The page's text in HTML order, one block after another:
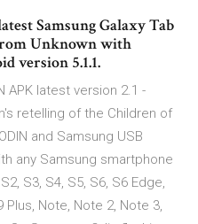
Samsung Galaxy Tab
Unknown with
version 5.1.1.
APK latest version 2.1 -
retelling of the Children of
and Samsung USB
any Samsung smartphone
S3, S4, S5, S6, S6 Edge,
Plus, Note, Note 2, Note 3,